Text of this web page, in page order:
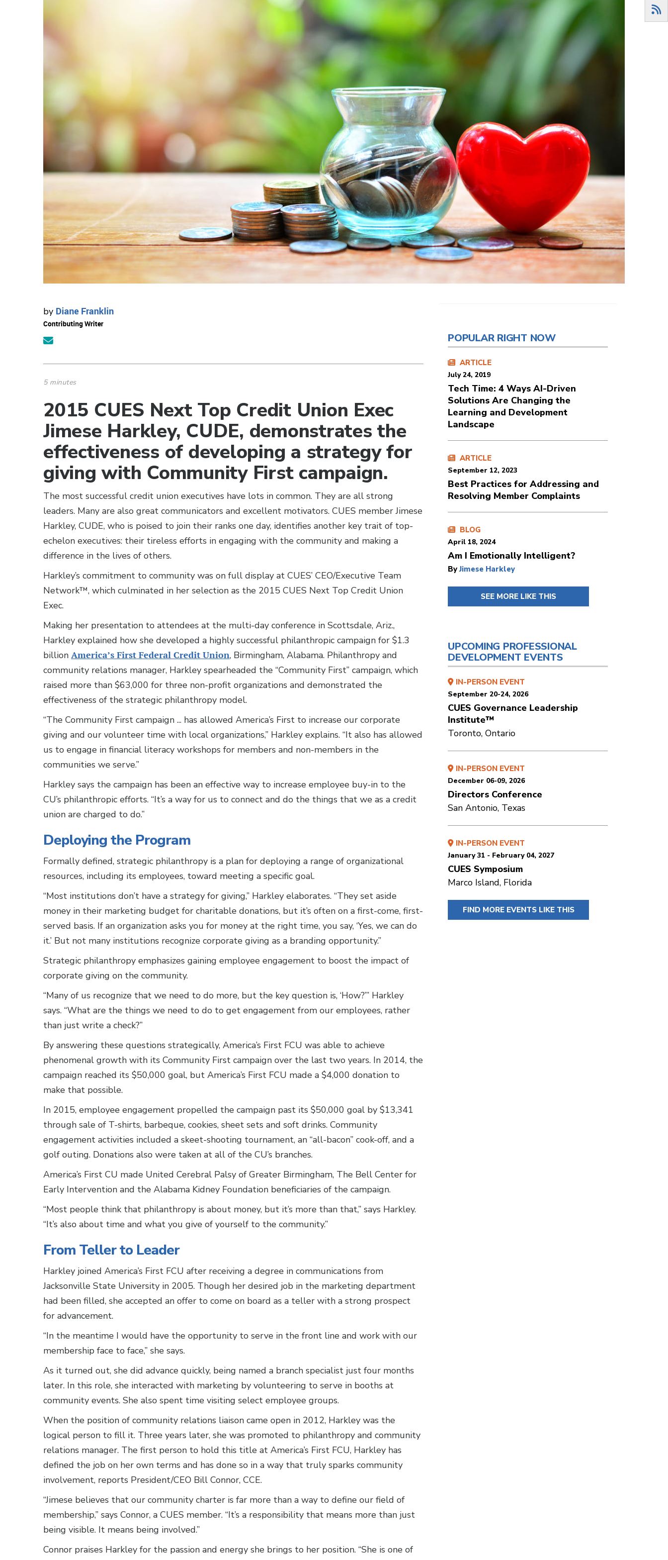
by Diane Franklin
Contributing Writer
5 minutes
2015 CUES Next Top Credit Union Exec
Jimese Harkley, CUDE, demonstrates the
effectiveness of developing a strategy for
giving with Community First campaign.
The most successful credit union executives have lots in common. They are all strong
leaders. Many are also great communicators and excellent motivators. CUES member Jimese
Harkley, CUDE, who is poised to join their ranks one day, identifies another key trait of top-
echelon executives: their tireless efforts in engaging with the community and making a
difference in the lives of others.
Harkley’s commitment to community was on full display at CUES’ CEO/Executive Team
Network™, which culminated in her selection as the 2015 CUES Next Top Credit Union
Exec.
Making her presentation to attendees at the multi-day conference in Scottsdale, Ariz.,
Harkley explained how she developed a highly successful philanthropic campaign for $1.3
billion America’s First Federal Credit Union, Birmingham, Alabama. Philanthropy and
community relations manager, Harkley spearheaded the “Community First” campaign, which
raised more than $63,000 for three non-profit organizations and demonstrated the
effectiveness of the strategic philanthropy model.
“The Community First campaign ... has allowed America’s First to increase our corporate
giving and our volunteer time with local organizations,” Harkley explains. “It also has allowed
us to engage in financial literacy workshops for members and non-members in the
communities we serve.”
Harkley says the campaign has been an effective way to increase employee buy-in to the
CU’s philanthropic efforts. “It’s a way for us to connect and do the things that we as a credit
union are charged to do.”
Deploying the Program
Formally defined, strategic philanthropy is a plan for deploying a range of organizational
resources, including its employees, toward meeting a specific goal.
“Most institutions don’t have a strategy for giving,” Harkley elaborates. “They set aside
money in their marketing budget for charitable donations, but it’s often on a first-come, first-
served basis. If an organization asks you for money at the right time, you say, ‘Yes, we can do
it.’ But not many institutions recognize corporate giving as a branding opportunity.”
Strategic philanthropy emphasizes gaining employee engagement to boost the impact of
corporate giving on the community.
“Many of us recognize that we need to do more, but the key question is, ‘How?’” Harkley
says. “What are the things we need to do to get engagement from our employees, rather
than just write a check?”
By answering these questions strategically, America’s First FCU was able to achieve
phenomenal growth with its Community First campaign over the last two years. In 2014, the
campaign reached its $50,000 goal, but America’s First FCU made a $4,000 donation to
make that possible.
In 2015, employee engagement propelled the campaign past its $50,000 goal by $13,341
through sale of T-shirts, barbeque, cookies, sheet sets and soft drinks. Community
engagement activities included a skeet-shooting tournament, an “all-bacon” cook-off, and a
golf outing. Donations also were taken at all of the CU’s branches.
America’s First CU made United Cerebral Palsy of Greater Birmingham, The Bell Center for
Early Intervention and the Alabama Kidney Foundation beneficiaries of the campaign.
“Most people think that philanthropy is about money, but it’s more than that,” says Harkley.
“It’s also about time and what you give of yourself to the community.”
From Teller to Leader
Harkley joined America’s First FCU after receiving a degree in communications from
Jacksonville State University in 2005. Though her desired job in the marketing department
had been filled, she accepted an offer to come on board as a teller with a strong prospect
for advancement.
“In the meantime I would have the opportunity to serve in the front line and work with our
membership face to face,” she says.
As it turned out, she did advance quickly, being named a branch specialist just four months
later. In this role, she interacted with marketing by volunteering to serve in booths at
community events. She also spent time visiting select employee groups.
When the position of community relations liaison came open in 2012, Harkley was the
logical person to fill it. Three years later, she was promoted to philanthropy and community
relations manager. The first person to hold this title at America’s First FCU, Harkley has
defined the job on her own terms and has done so in a way that truly sparks community
involvement, reports President/CEO Bill Connor, CCE.
“Jimese believes that our community charter is far more than a way to define our field of
membership,” says Connor, a CUES member. “It’s a responsibility that means more than just
being visible. It means being involved.”
Connor praises Harkley for the passion and energy she brings to her position. “She is one of
POPULAR RIGHT NOW
ARTICLE
July 24, 2019
Tech Time: 4 Ways AI-Driven
Solutions Are Changing the
Learning and Development
Landscape
ARTICLE
September 12, 2023
Best Practices for Addressing and
Resolving Member Complaints
BLOG
April 18, 2024
Am I Emotionally Intelligent?
ByJimese Harkley
SEE MORE LIKE THIS
UPCOMING PROFESSIONAL
DEVELOPMENT EVENTS
IN-PERSON EVENT
September 20-24, 2026
CUES Governance Leadership
Institute™
Toronto, Ontario
IN-PERSON EVENT
December 06-09, 2026
Directors Conference
San Antonio, Texas
IN-PERSON EVENT
January 31 - February 04, 2027
CUES Symposium
Marco Island, Florida
FIND MORE EVENTS LIKE THIS